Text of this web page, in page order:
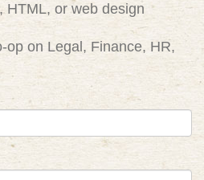
HTML, or web design
op on Legal, Finance, HR,